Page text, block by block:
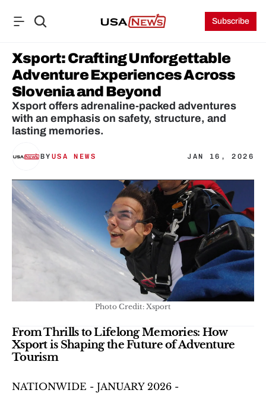
Subscribe
Xsport: Crafting Unforgettable
Adventure Experiences Across
Slovenia and Beyond
Xsport offers adrenaline-packed adventures
with an emphasis on safety, structure, and
lasting memories.
BY USA NEWS JAN 16, 2026
Photo Credit: Xsport
From Thrills to Lifelong Memories: How
Xsport is Shaping the Future of Adventure
Tourism
NATIONWIDE - JANUARY 2026 -